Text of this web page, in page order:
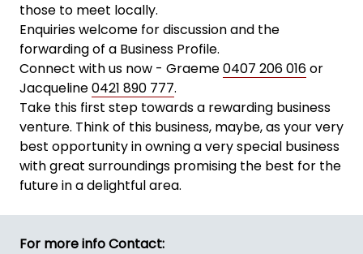
those to meet locally.
Enquiries welcome for discussion and the
forwarding of a Business Profile.
Connect with us now - Graeme0407 206 016or
Jacqueline0421 890 777.
Take this first step towards a rewarding business
venture. Think of this business, maybe, as your very
best opportunity in owning a very special business
with great surroundings promising the best for the
future in a delightful area.
For more info Contact: